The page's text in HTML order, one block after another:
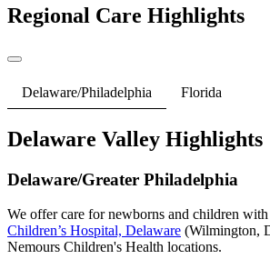
Regional Care Highlights
Delaware/Philadelphia Florida
Delaware Valley Highlights
Delaware/Greater Philadelphia
We offer care for newborns and children
Children’s Hospital, Delaware (Wilmington,
Nemours Children's Health locations.